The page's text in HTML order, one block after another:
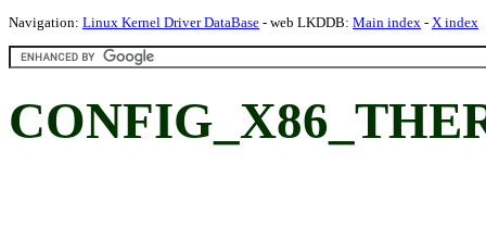
Navigation: Linux Kernel Driver DataBase - web LKDDB: Main index - X index